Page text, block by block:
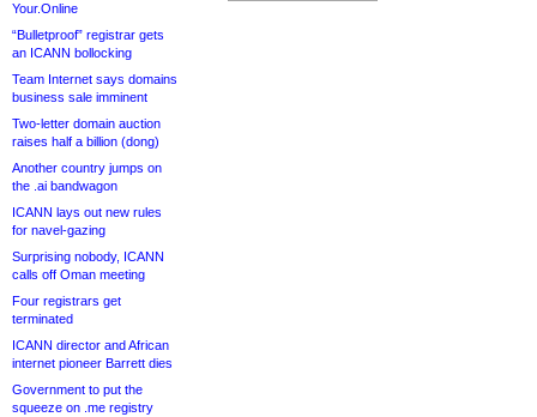
Your.Online
“Bulletproof” registrar gets
an ICANN bollocking
Team Internet says domains
business sale imminent
Two-letter domain auction
raises half a billion (dong)
Another country jumps on
the .ai bandwagon
ICANN lays out new rules
for navel-gazing
Surprising nobody, ICANN
calls off Oman meeting
Four registrars get
terminated
ICANN director and African
internet pioneer Barrett dies
Government to put the
squeeze on .me registry